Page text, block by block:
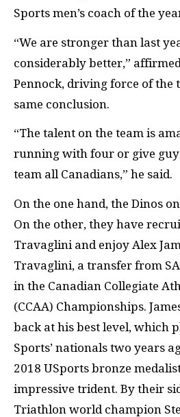
Sports men’s coach of the
“We are stronger than last
considerably better,”
Pennock, driving force of the
same conclusion.
“The talent on the team is
running with four or give
team all Canadians,” he said.
On the one hand, the Dinos
On the other, they have
Travaglini and enjoy Alex
Travaglini, a transfer from
in the Canadian Collegiate
(CCAA) Championships.
back at his best level, which
Sports’ nationals two years
2018 USports bronze
impressive trident. By their
Triathlon world champion